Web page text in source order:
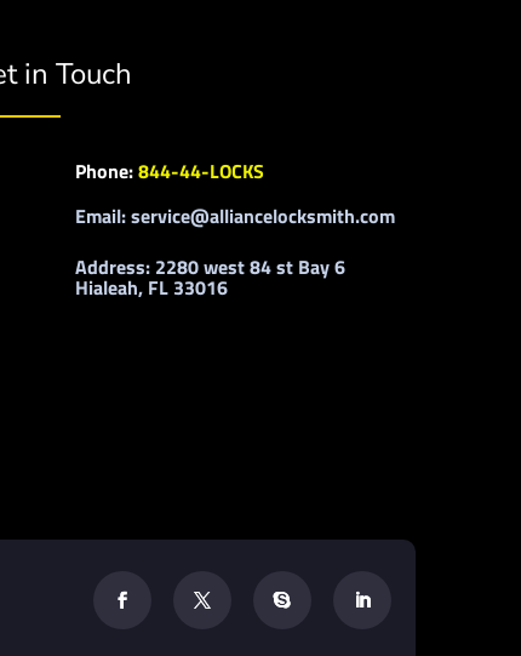
in Touch
Phone:844-44-LOCKS
Email: service@alliancelocksmith.com
Address: 2280 west 84 st Bay 6
Hialeah, FL 33016